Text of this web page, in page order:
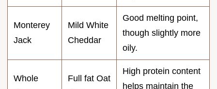
Monterey
Jack
Mild White
Cheddar
Good melting point,
though slightly more
oily.
Whole
Full fat Oat
High protein content
helps maintain the